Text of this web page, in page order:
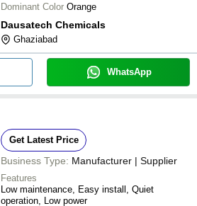
Dominant Color Orange
Dausatech Chemicals
Ghaziabad
WhatsApp
Get Latest Price
Business Type: Manufacturer | Supplier
Features
Low maintenance, Easy install, Quiet
operation, Low power